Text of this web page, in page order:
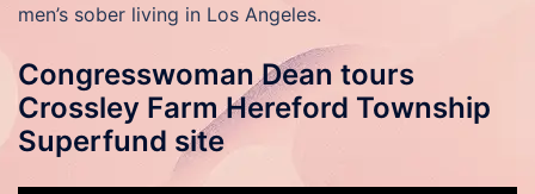
men’s sober living in Los Angeles.
Congresswoman Dean tours
Crossley Farm Hereford Township
Superfund site